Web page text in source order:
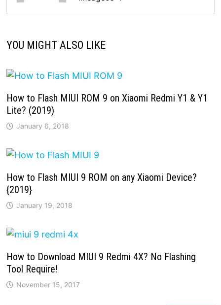
YOU MIGHT ALSO LIKE
How to Flash MIUI ROM 9 on Xiaomi Redmi Y1 & Y1
Lite? (2019)
January 6, 2018
How to Flash MIUI 9 ROM on any Xiaomi Device?
{2019}
January 19, 2018
How to Download MIUI 9 Redmi 4X? No Flashing
Tool Require!
November 15, 2017